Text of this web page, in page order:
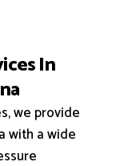
In
we provide
with a wide